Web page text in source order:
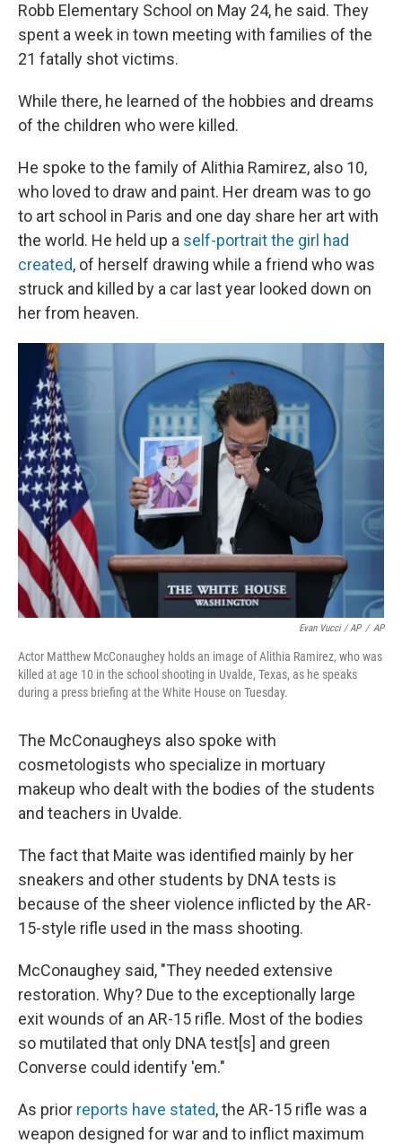
Robb Elementary School on May 24, he said. They
spent a week in town meeting with families of the
21 fatally shot victims.
While there, he learned of the hobbies and dreams
of the children who were killed.
He spoke to the family of Alithia Ramirez, also 10,
who loved to draw and paint. Her dream was to go
to art school in Paris and one day share her art with
the world. He held up a self-portrait the girl had
created, of herself drawing while a friend who was
struck and killed by a car last year looked down on
her from heaven.
Evan Vucci / AP / AP
Actor Matthew McConaughey holds an image of Alithia Ramirez, who was
killed at age 10 in the school shooting in Uvalde, Texas, as he speaks
during a press briefing at the White House on Tuesday.
The McConaugheys also spoke with
cosmetologists who specialize in mortuary
makeup who dealt with the bodies of the students
and teachers in Uvalde.
The fact that Maite was identified mainly by her
sneakers and other students by DNA tests is
because of the sheer violence inflicted by the AR-
15-style rifle used in the mass shooting.
McConaughey said, "They needed extensive
restoration. Why? Due to the exceptionally large
exit wounds of an AR-15 rifle. Most of the bodies
so mutilated that only DNA test[s] and green
Converse could identify 'em."
As prior reports have stated, the AR-15 rifle was a
weapon designed for war and to inflict maximum